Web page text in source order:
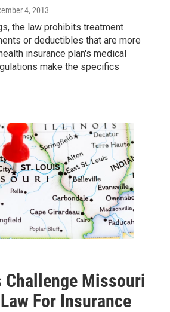
4, 2013
the law prohibits treatment
or deductibles that are more
insurance plan's medical
make the specifics
Challenge Missouri
For Insurance